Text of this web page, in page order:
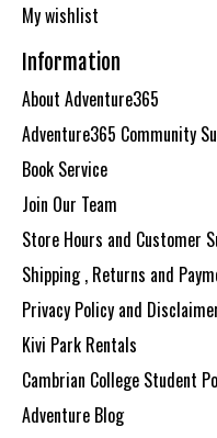
My wishlist
Information
About Adventure365
Adventure365 Community
Book Service
Join Our Team
Store Hours and Customer
Shipping , Returns and
Privacy Policy and
Kivi Park Rentals
Cambrian College Student
Adventure Blog